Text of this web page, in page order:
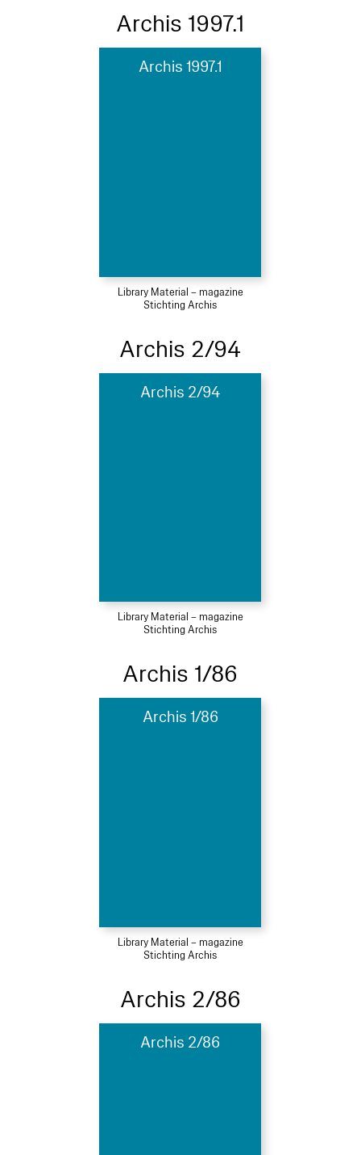
Archis 1997.1
Archis 1997.1
Library Material – magazine
Stichting Archis
Archis 2/94
Archis 2/94
Library Material – magazine
Stichting Archis
Archis 1/86
Archis 1/86
Library Material – magazine
Stichting Archis
Archis 2/86
Archis 2/86